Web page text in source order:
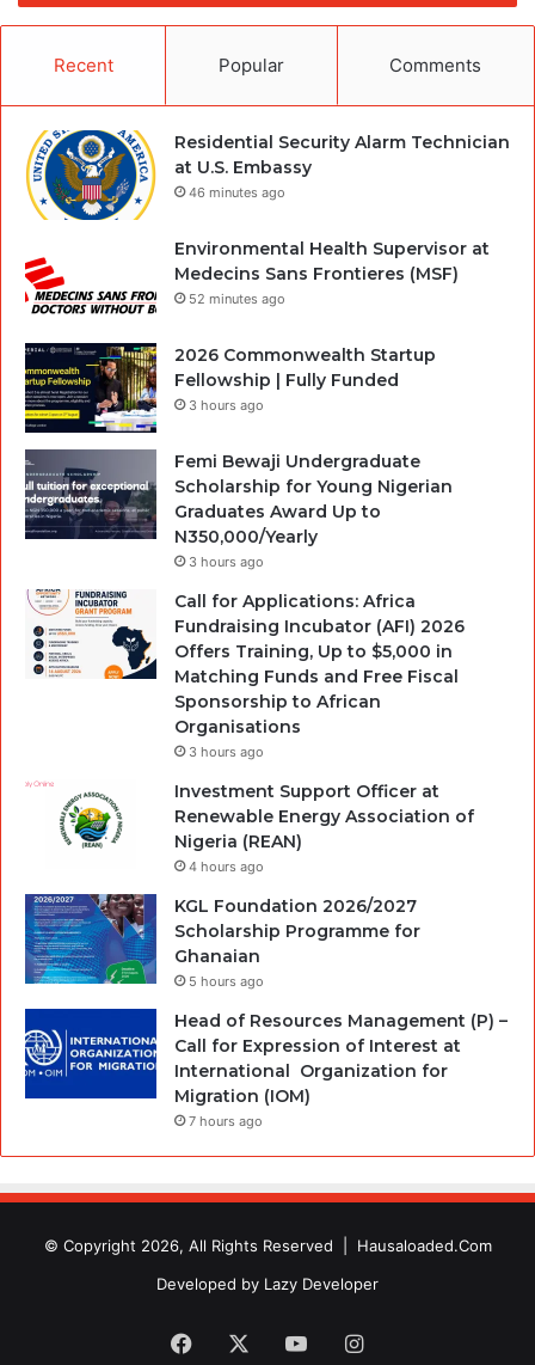
Recent Popular Comments
Residential Security Alarm Technician
at U.S. Embassy
46 minutes ago
Environmental Health Supervisor at
Medecins Sans Frontieres (MSF)
52 minutes ago
2026 Commonwealth Startup
Fellowship | Fully Funded
3 hours ago
Femi Bewaji Undergraduate
Scholarship for Young Nigerian
Graduates Award Up to
N350,000/Yearly
3 hours ago
Call for Applications: Africa
Fundraising Incubator (AFI) 2026
Offers Training, Up to $5,000 in
Matching Funds and Free Fiscal
Sponsorship to African
Organisations
3 hours ago
Investment Support Officer at
Renewable Energy Association of
Nigeria (REAN)
4 hours ago
KGL Foundation 2026/2027
Scholarship Programme for
Ghanaian
5 hours ago
Head of Resources Management (P) –
Call for Expression of Interest at
International Organization for
Migration (IOM)
7 hours ago
© Copyright 2026, All Rights Reserved | Hausaloaded.Com
Developed by Lazy Developer
Facebook YouTubeInstagram